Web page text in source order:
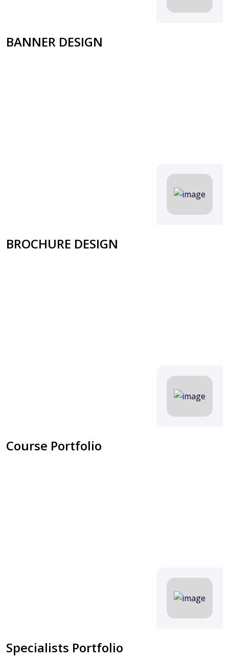
BANNER DESIGN
BROCHURE DESIGN
Course Portfolio
Specialists Portfolio